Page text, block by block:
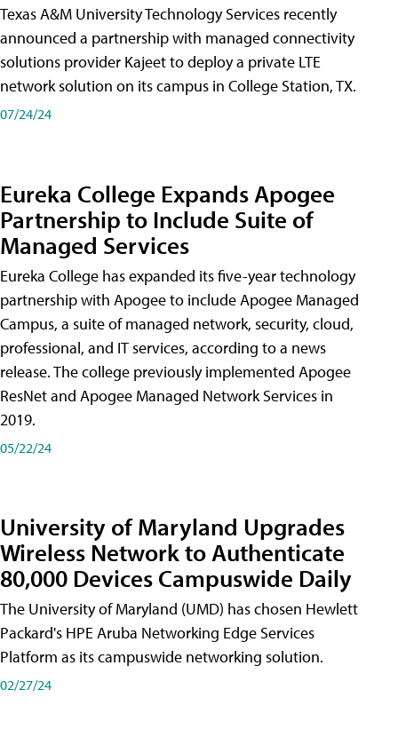
Texas A&M University Technology Services recently
announced a partnership with managed connectivity
solutions provider Kajeet to deploy a private LTE
network solution on its campus in College Station, TX.
07/24/24
Eureka College Expands Apogee
Partnership to Include Suite of
Managed Services
Eureka College has expanded its five-year technology
partnership with Apogee to include Apogee Managed
Campus, a suite of managed network, security, cloud,
professional, and IT services, according to a news
release. The college previously implemented Apogee
ResNet and Apogee Managed Network Services in
2019.
05/22/24
University of Maryland Upgrades
Wireless Network to Authenticate
80,000 Devices Campuswide Daily
The University of Maryland (UMD) has chosen Hewlett
Packard's HPE Aruba Networking Edge Services
Platform as its campuswide networking solution.
02/27/24